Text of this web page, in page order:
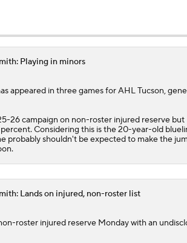
Playing in minors
appeared in three games for AHL Tucson,
26 campaign on non-roster injured reserve but
Considering this is the 20-year-old
probably shouldn't be expected to make the
Lands on injured, non-roster list
roster injured reserve Monday with an